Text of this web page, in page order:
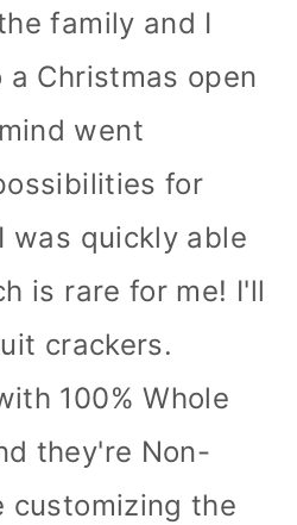
family and I
Christmas open
went
for
was quickly able
is rare for me! I'll
crackers.
100% Whole
they're Non-
customizing the